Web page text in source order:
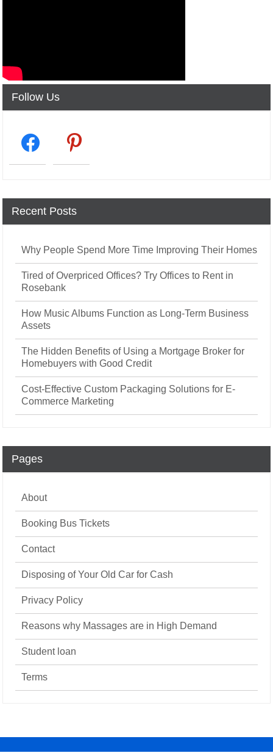
Follow Us
facebook2 pinterest
Recent Posts
Why People Spend More Time Improving Their Homes
Tired of Overpriced Offices? Try Offices to Rent in
Rosebank
How Music Albums Function as Long-Term Business
Assets
The Hidden Benefits of Using a Mortgage Broker for
Homebuyers with Good Credit
Cost-Effective Custom Packaging Solutions for E-
Commerce Marketing
Pages
About
Booking Bus Tickets
Contact
Disposing of Your Old Car for Cash
Privacy Policy
Reasons why Massages are in High Demand
Student loan
Terms